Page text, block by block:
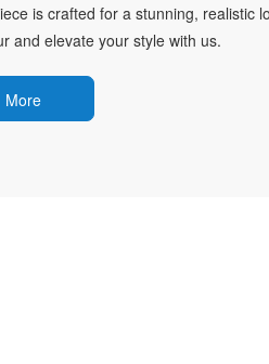
is crafted for a stunning, realistic
and elevate your style with us.
More